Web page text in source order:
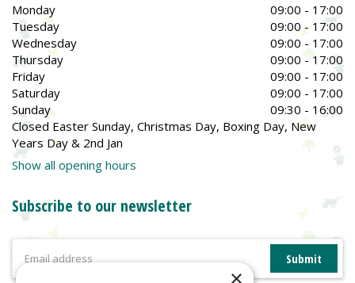
Monday
09:00 - 17:00
Tuesday
09:00 - 17:00
Wednesday
09:00 - 17:00
Thursday
09:00 - 17:00
Friday
09:00 - 17:00
Saturday
09:00 - 17:00
Sunday
09:30 - 16:00
Closed Easter Sunday, Christmas Day, Boxing Day, New
Years Day & 2nd Jan
Show all opening hours
Subscribe to our newsletter